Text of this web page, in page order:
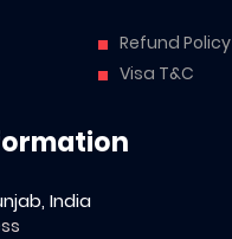
Refund Policy
Visa T&C
India